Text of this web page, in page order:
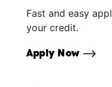
Fast and easy
your credit.
Apply Now